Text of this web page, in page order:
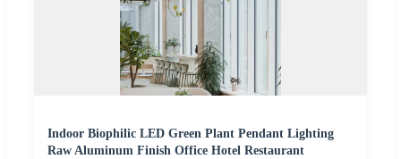
Indoor Biophilic LED Green Plant Pendant Lighting
Raw Aluminum Finish Office Hotel Restaurant